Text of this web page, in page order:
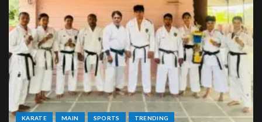
KARATE MAIN SPORTS TRENDING